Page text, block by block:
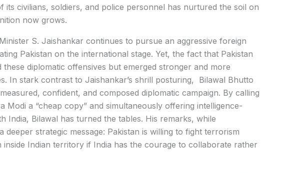
its civilians, soldiers, and police personnel has nurtured the soil on
now grows.
S. Jaishankar continues to pursue an aggressive foreign
Pakistan on the international stage. Yet, the fact that Pakistan
diplomatic offensives but emerged stronger and more
In stark contrast to Jaishankar’s shrill posturing, Bilawal Bhutto
confident, and composed diplomatic campaign. By calling
Modi a “cheap copy” and simultaneously offering intelligence-
India, Bilawal has turned the tables. His remarks, while
deeper strategic message: Pakistan is willing to fight terrorism
inside Indian territory if India has the courage to collaborate rather